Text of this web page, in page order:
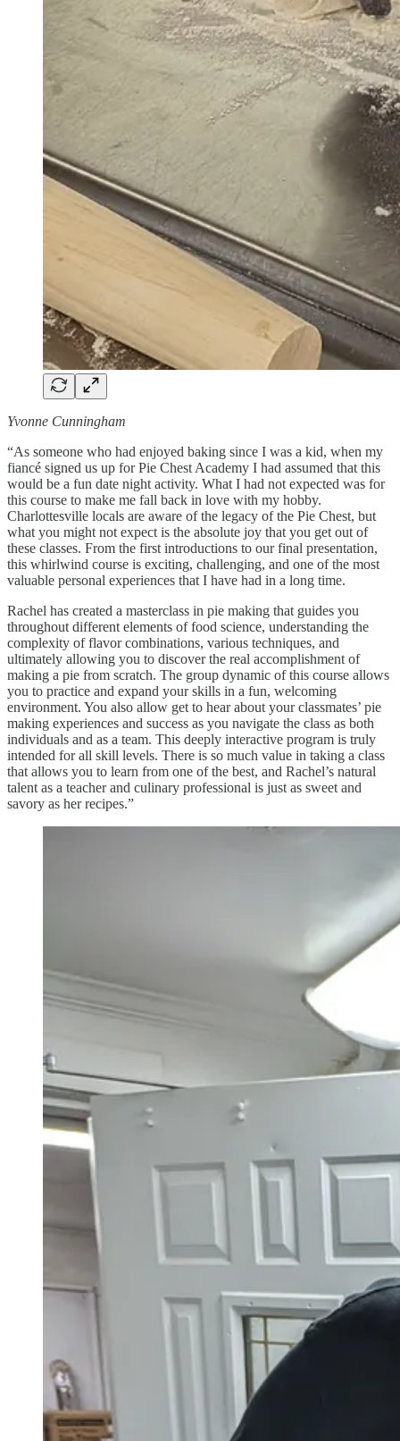
Yvonne Cunningham
“As someone who had enjoyed baking since I was a kid, when my
fiancé signed us up for Pie Chest Academy I had assumed that this
would be a fun date night activity. What I had not expected was for
this course to make me fall back in love with my hobby.
Charlottesville locals are aware of the legacy of the Pie Chest, but
what you might not expect is the absolute joy that you get out of
these classes. From the first introductions to our final presentation,
this whirlwind course is exciting, challenging, and one of the most
valuable personal experiences that I have had in a long time.
Rachel has created a masterclass in pie making that guides you
throughout different elements of food science, understanding the
complexity of flavor combinations, various techniques, and
ultimately allowing you to discover the real accomplishment of
making a pie from scratch. The group dynamic of this course allows
you to practice and expand your skills in a fun, welcoming
environment. You also allow get to hear about your classmates’ pie
making experiences and success as you navigate the class as both
individuals and as a team. This deeply interactive program is truly
intended for all skill levels. There is so much value in taking a class
that allows you to learn from one of the best, and Rachel’s natural
talent as a teacher and culinary professional is just as sweet and
savory as her recipes.”